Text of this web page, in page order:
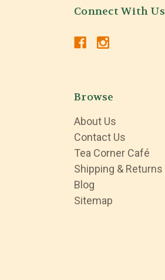
Connect With Us
Browse
About Us
Contact Us
Tea Corner Café
Shipping & Returns
Blog
Sitemap